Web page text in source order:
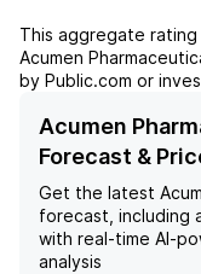
and Abeta42/40
potential for
efficacy in driving
bolstering
effectiveness of
beta therapies.
the observed rapid
reduction in plaque
among symptomatic
patients highlights
This aggregate
Acumen
by Public.com or
Acumen
Forecast &
Get the latest
forecast, including
with real-time AI-
analysis